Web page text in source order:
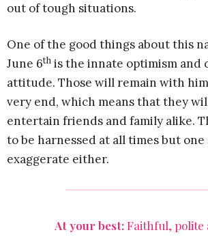
out of tough situations.
One of the good things about this
June 6th is the innate optimism and
attitude. Those will remain with
very end, which means that they
entertain friends and family alike.
to be harnessed at all times but one
exaggerate either.
At your best:Faithful, polite